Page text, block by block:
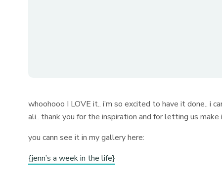
whoohooo I LOVE it.. i’m so excited to have it done.. i
ali.. thank you for the inspiration and for letting us make
you cann see it in my gallery here:
{jenn’s a week in the life}